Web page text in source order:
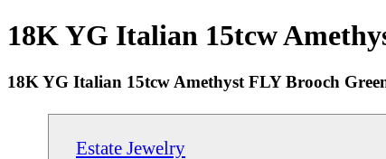
18K YG Italian 15tcw
18K YG Italian 15tcw Amethyst FLY Brooch
Estate Jewelry